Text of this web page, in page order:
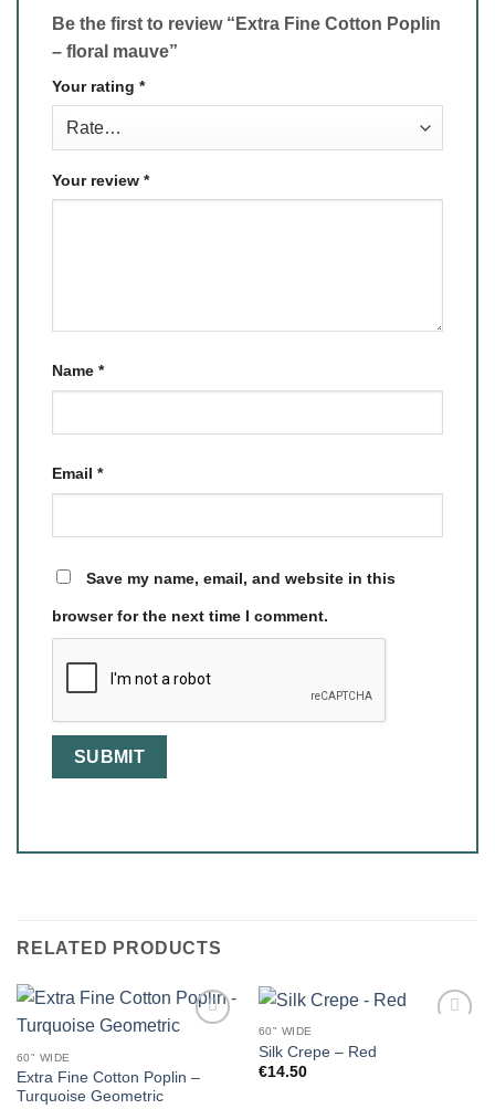
Be the first to review “Extra Fine Cotton Poplin
– floral mauve”
Your rating *
Your review *
Name *
Email *
Save my name, email, and website in this
browser for the next time I comment.
RELATED PRODUCTS
60" WIDE
Extra Fine Cotton Poplin –
Turquoise Geometric
60" WIDE
Silk Crepe – Red
€14.50